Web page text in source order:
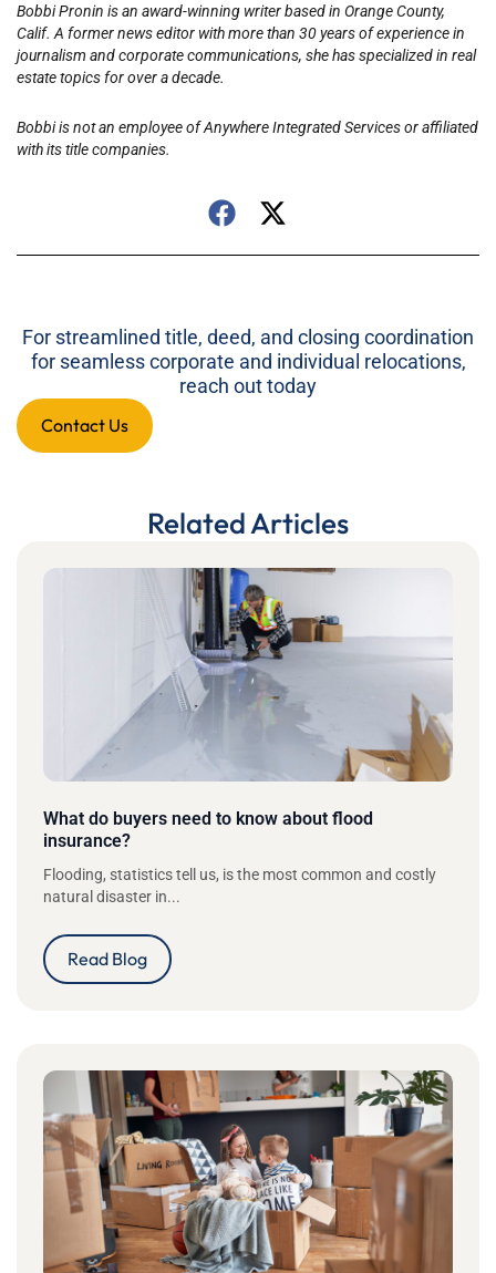
Bobbi Pronin is an award-winning writer based in Orange County,
Calif. A former news editor with more than 30 years of experience in
journalism and corporate communications, she has specialized in real
estate topics for over a decade.
Bobbi is not an employee of Anywhere Integrated Services or affiliated
with its title companies.
For streamlined title, deed, and closing coordination
for seamless corporate and individual relocations,
reach out today
Contact Us
Related Articles
What do buyers need to know about flood
insurance?
Flooding, statistics tell us, is the most common and costly
natural disaster in...
Read Blog